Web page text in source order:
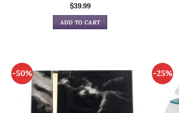
$39.99
ADD TO CART
-50% -25%